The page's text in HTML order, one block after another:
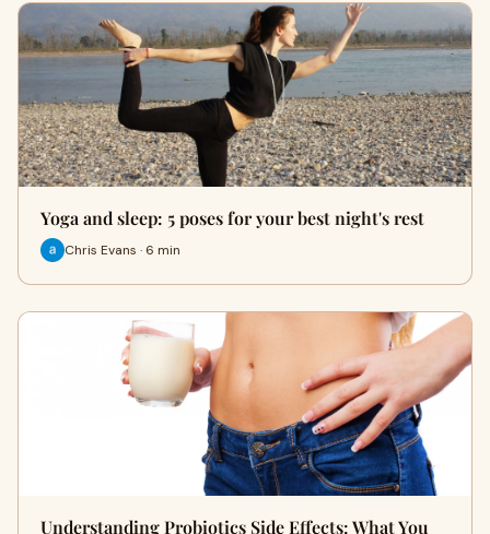
Yoga and sleep: 5 poses for your best night's rest
Chris Evans · 6 min
Understanding Probiotics Side Effects: What You